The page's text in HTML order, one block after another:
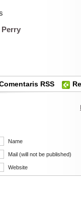
Perry
RSS
Name
Mail (will not be published)
Website